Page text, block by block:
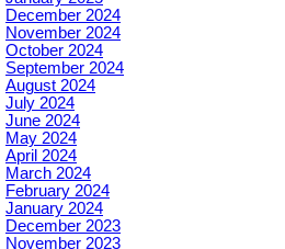
December 2024
November 2024
October 2024
September 2024
August 2024
July 2024
June 2024
May 2024
April 2024
March 2024
February 2024
January 2024
December 2023
November 2023